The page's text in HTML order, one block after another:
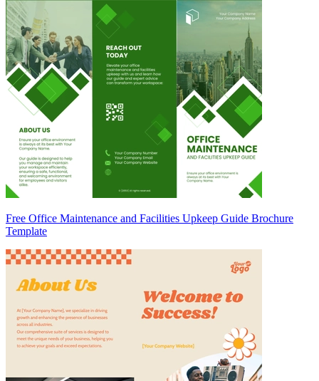
Free Office Maintenance and Facilities Upkeep Guide Brochure
Template